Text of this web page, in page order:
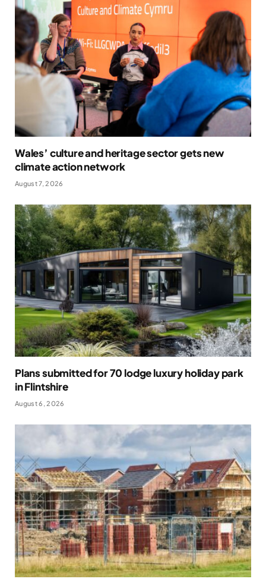
Wales’ culture and heritage sector gets new
climate action network
August 7, 2026
Plans submitted for 70 lodge luxury holiday park
in Flintshire
August 6, 2026